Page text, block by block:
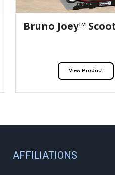
Bruno Joey™
View Product
AFFILIATIONS